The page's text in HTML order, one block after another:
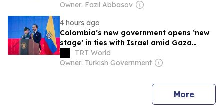
Owner: Fazil Abbasov
4 hours ago
Colombia’s new government opens ‘new
stage’ in ties with Israel amid Gaza
genocide
TRT World
Owner: Turkish Government
Morenews